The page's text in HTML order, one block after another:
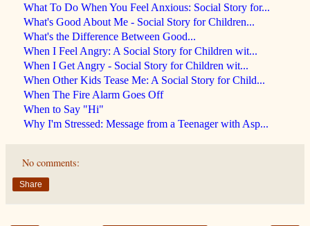
What To Do When You Feel Anxious: Social Story for...
What's Good About Me - Social Story for Children...
What's the Difference Between Good...
When I Feel Angry: A Social Story for Children wit...
When I Get Angry - Social Story for Children wit...
When Other Kids Tease Me: A Social Story for Child...
When The Fire Alarm Goes Off
When to Say "Hi"
Why I'm Stressed: Message from a Teenager with Asp...
No comments:
Share